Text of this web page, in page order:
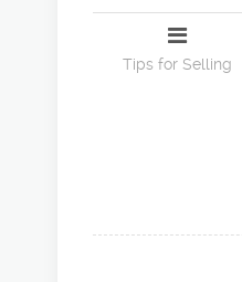
Tips for Selling